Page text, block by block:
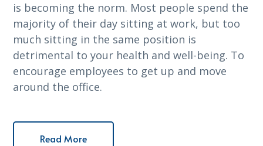
is becoming the norm. Most people spend the
majority of their day sitting at work, but too
much sitting in the same position is
detrimental to your health and well-being. To
encourage employees to get up and move
around the office.
Read More